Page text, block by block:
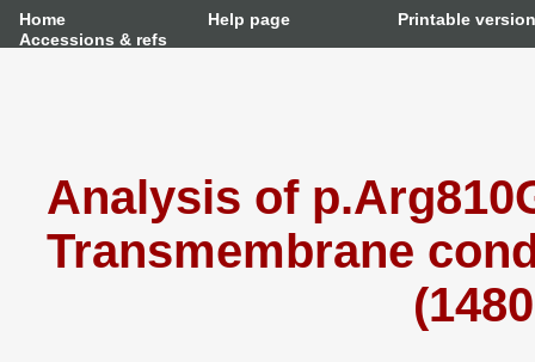
Home Help page
Printable version
Accessions & refs
Analysis of
Transmembrane